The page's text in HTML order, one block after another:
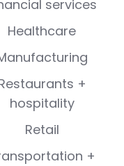
services
Healthcare
+
hospitality
Retail
+